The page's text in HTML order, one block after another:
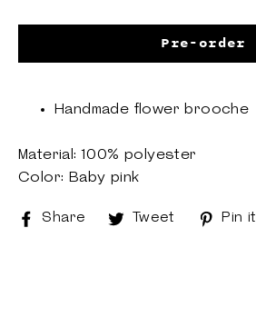
Pre-order
Handmade flower brooche
Material: 100% polyester
Color: Baby pink
Share
ShareTweet
TweetPin it